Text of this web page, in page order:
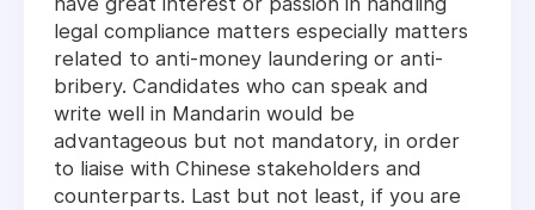
legal compliance matters especially matters
related to anti-money laundering or anti-
bribery. Candidates who can speak and
write well in Mandarin would be
advantageous but not mandatory, in order
to liaise with Chinese stakeholders and
counterparts. Last but not least, if you are